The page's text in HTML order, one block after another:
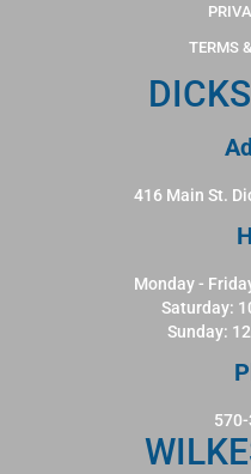
TERMS
416 Main St.
Monday -
Saturday:
Sunday: